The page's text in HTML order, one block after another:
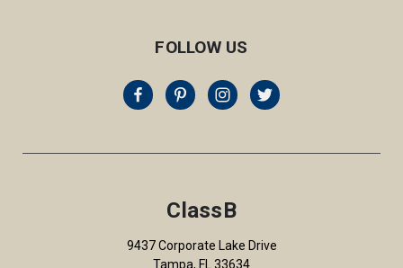
FOLLOW US
ClassB
9437 Corporate Lake Drive
Tampa, FL 33634